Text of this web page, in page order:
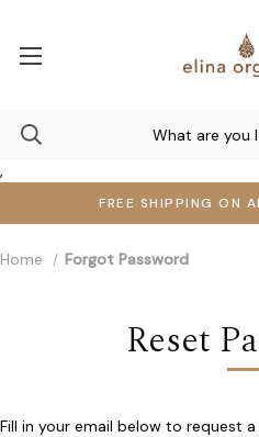
,
FREE SHIPPING ON
Home Forgot Password
Reset
Fill in your email below to request